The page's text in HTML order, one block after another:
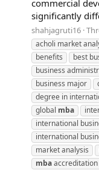
commercial
significantly
shahjagruti16
acholi market
benefits
best
business
business major
degree in
global mba
international
international
market analysis
mbaaccreditation